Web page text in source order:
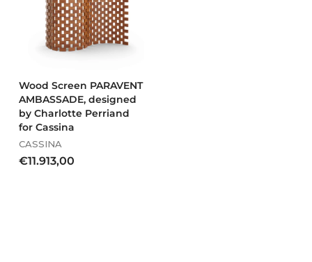
1
7
6
,
0
Wood Screen PARAVENT
AMBASSADE, designed
by Charlotte Perriand
for Cassina
CASSINA
€11.913,00